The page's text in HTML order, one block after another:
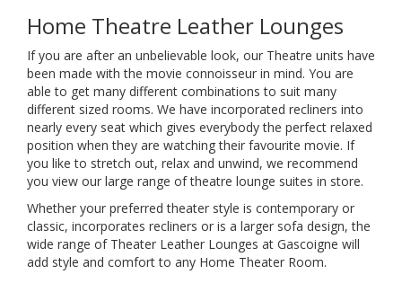
Home Theatre Leather Lounges
If you are after an unbelievable look, our Theatre units have
been made with the movie connoisseur in mind. You are
able to get many different combinations to suit many
different sized rooms. We have incorporated recliners into
nearly every seat which gives everybody the perfect relaxed
position when they are watching their favourite movie. If
you like to stretch out, relax and unwind, we recommend
you view our large range of theatre lounge suites in store.
Whether your preferred theater style is contemporary or
classic, incorporates recliners or is a larger sofa design, the
wide range of Theater Leather Lounges at Gascoigne will
add style and comfort to any Home Theater Room.